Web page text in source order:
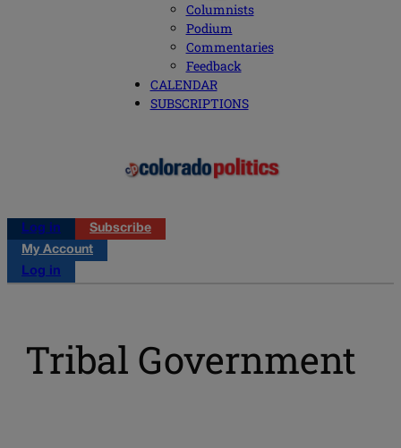
Columnists
Podium
Commentaries
Feedback
CALENDAR
SUBSCRIPTIONS
Log in
Subscribe
My Account
Log in
Tribal Government